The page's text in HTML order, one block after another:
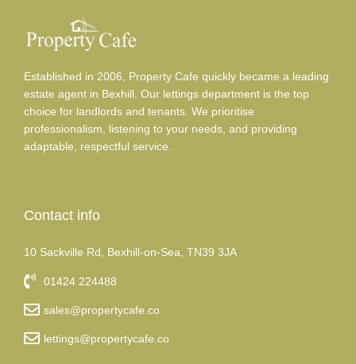
Established in 2006, Property Cafe quickly became a leading
estate agent in Bexhill. Our lettings department is the top
choice for landlords and tenants. We prioritise
professionalism, listening to your needs, and providing
adaptable, respectful service.
Contact info
10 Sackville Rd, Bexhill-on-Sea, TN39 3JA
01424 224488
sales@propertycafe.co
lettings@propertycafe.co